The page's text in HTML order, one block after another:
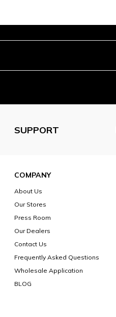
SUPPORT
COMPANY
About Us
Our Stores
Press Room
Our Dealers
Contact Us
Frequently Asked Questions
Wholesale Application
BLOG